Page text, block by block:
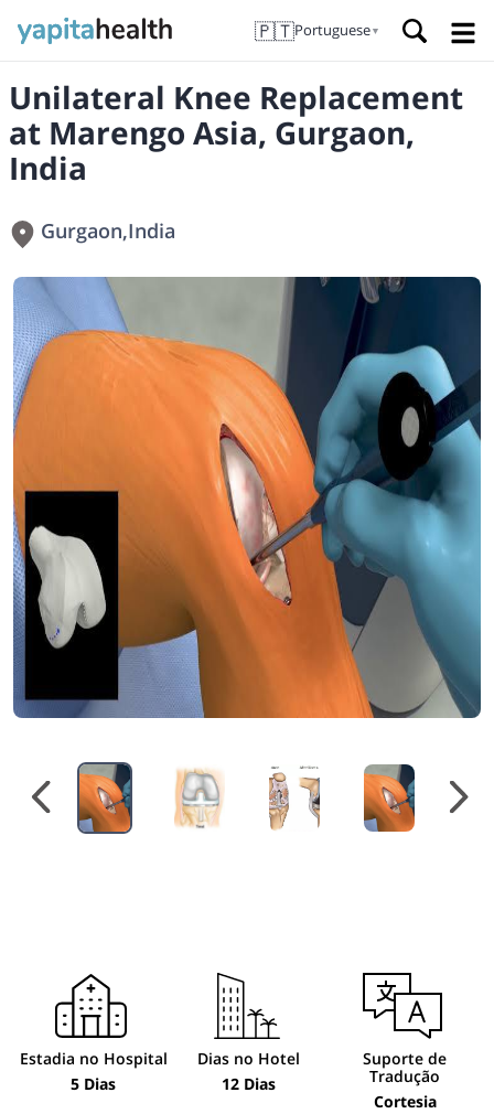
🇵🇹Portuguese▼
Unilateral Knee Replacement
at Marengo Asia, Gurgaon,
India
Gurgaon,India
Estadia no Hospital
5 Dias
Dias no Hotel
12 Dias
Suporte de
Tradução
Cortesia